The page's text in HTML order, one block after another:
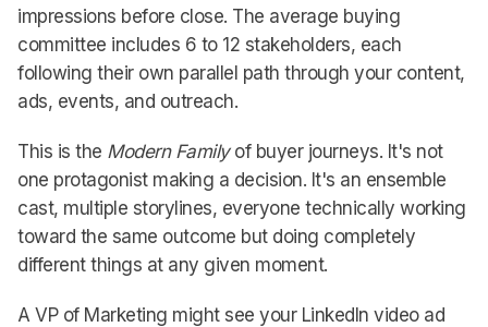
impressions before close. The average buying
committee includes 6 to 12 stakeholders, each
following their own parallel path through your content,
ads, events, and outreach.
This is the Modern Familyof buyer journeys. It's not
one protagonist making a decision. It's an ensemble
cast, multiple storylines, everyone technically working
toward the same outcome but doing completely
different things at any given moment.
A VP of Marketing might see your LinkedIn video ad